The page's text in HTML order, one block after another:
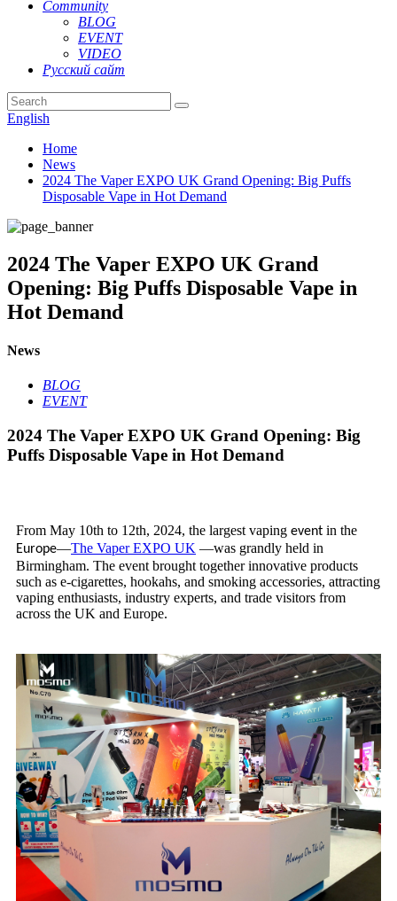
Community
BLOG
EVENT
VIDEO
Русский сайт
English
Home
News
2024 The Vaper EXPO UK Grand Opening: Big Puffs
Disposable Vape in Hot Demand
2024 The Vaper EXPO UK Grand
Opening: Big Puffs Disposable Vape in
Hot Demand
News
BLOG
EVENT
2024 The Vaper EXPO UK Grand Opening: Big
Puffs Disposable Vape in Hot Demand
From May 10th to 12th, 2024, the largest vaping event in the
Europe—The Vaper EXPO UK —was grandly held in
Birmingham. The event brought together innovative products
such as e-cigarettes, hookahs, and smoking accessories, attracting
vaping enthusiasts, industry experts, and trade visitors from
across the UK and Europe.